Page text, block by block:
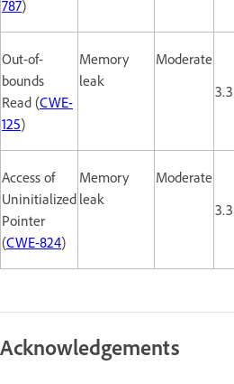
787)
Out-of-
bounds
Read (CWE-
125)
Memory
leak
Moderate
3.3
Access of
Uninitialized
Pointer
(CWE-824)
Memory
leak
Moderate
3.3
Acknowledgements